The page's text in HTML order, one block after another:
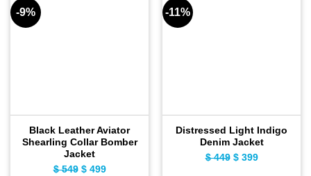
-9%
Black Leather Aviator
Shearling Collar Bomber
Jacket
$549 Original
$499Current
-11%
Distressed Light Indigo
Denim Jacket
$449 Original
$399Current